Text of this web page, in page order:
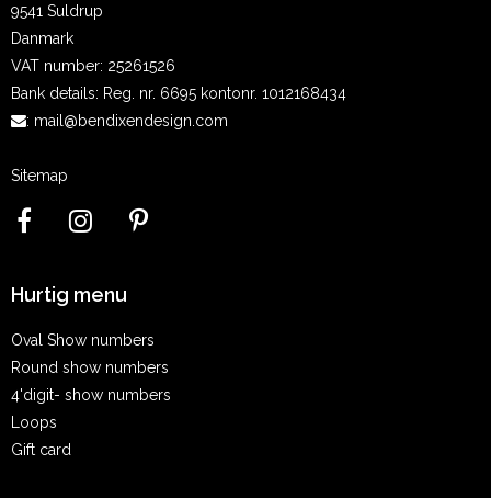
9541 Suldrup
Danmark
VAT number: 25261526
Bank details: Reg. nr. 6695 kontonr. 1012168434
: mail@bendixendesign.com
Sitemap
Hurtig menu
Oval Show numbers
Round show numbers
4'digit- show numbers
Loops
Gift card